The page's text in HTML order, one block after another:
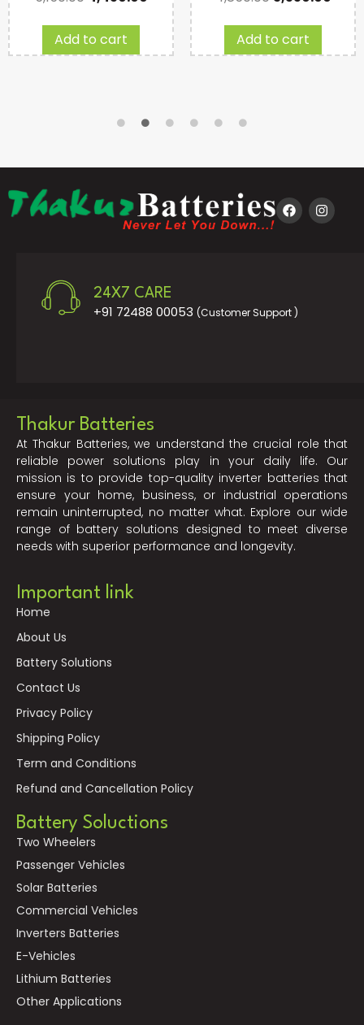
Add to cart Add to cart
24X7 CARE
+91 72488 00053 (Customer Support )
Thakur Batteries
At Thakur Batteries, we understand the crucial role that
reliable power solutions play in your daily life. Our
mission is to provide top-quality inverter batteries that
ensure your home, business, or industrial operations
remain uninterrupted, no matter what. Explore our wide
range of battery solutions designed to meet diverse
needs with superior performance and longevity.
Important link
Home
About Us
Battery Solutions
Contact Us
Privacy Policy
Shipping Policy
Term and Conditions
Refund and Cancellation Policy
Battery Soluctions
Two Wheelers
Passenger Vehicles
Solar Batteries
Commercial Vehicles
Inverters Batteries
E-Vehicles
Lithium Batteries
Other Applications